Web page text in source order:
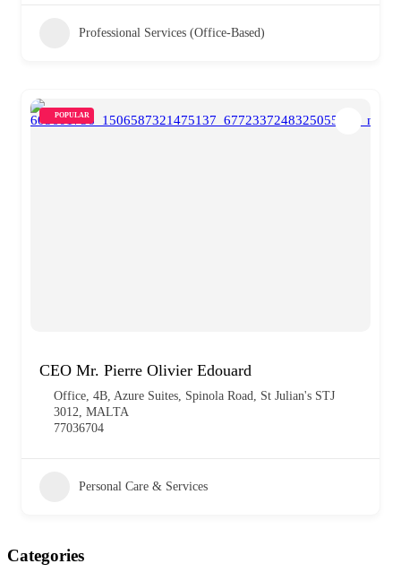
Professional Services (Office-Based)
POPULAR
CEO Mr. Pierre Olivier Edouard
Office, 4B, Azure Suites, Spinola Road, St Julian's STJ
3012, MALTA
77036704
Personal Care & Services
Categories